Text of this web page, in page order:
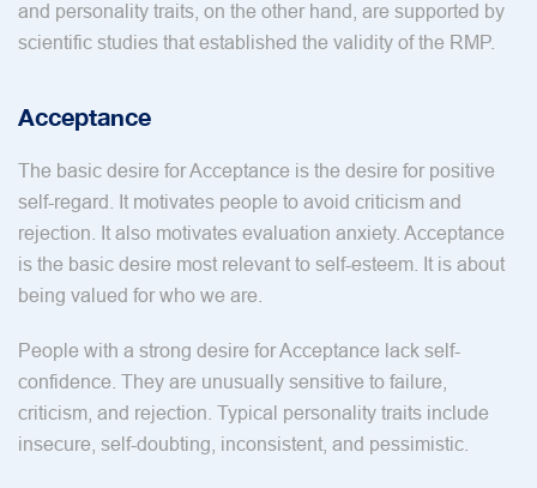
and personality traits, on the other hand, are supported by
scientific studies that established the validity of the RMP.
Acceptance
The basic desire for Acceptance is the desire for positive
self-regard. It motivates people to avoid criticism and
rejection. It also motivates evaluation anxiety. Acceptance
is the basic desire most relevant to self-esteem. It is about
being valued for who we are.
People with a strong desire for Acceptance lack self-
confidence. They are unusually sensitive to failure,
criticism, and rejection. Typical personality traits include
insecure, self-doubting, inconsistent, and pessimistic.